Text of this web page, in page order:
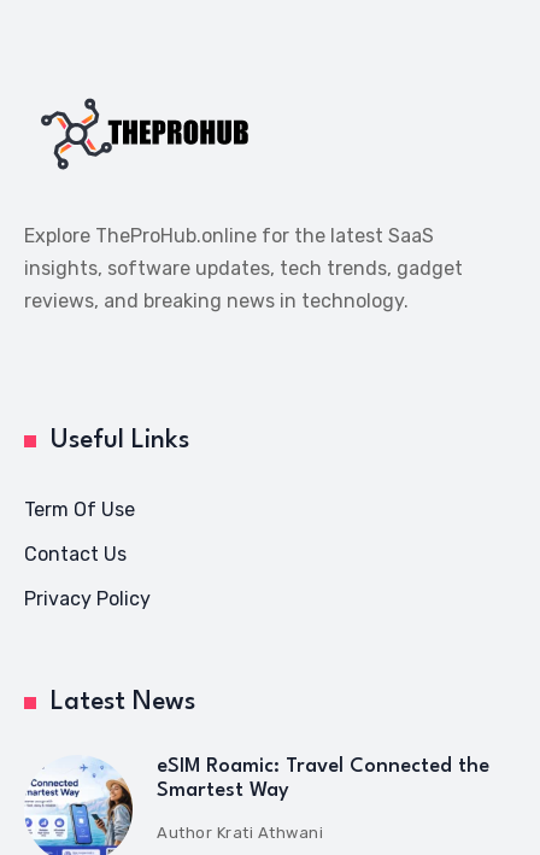
Explore TheProHub.online for the latest SaaS
insights, software updates, tech trends, gadget
reviews, and breaking news in technology.
Useful Links
Term Of Use
Contact Us
Privacy Policy
Latest News
eSIM Roamic: Travel Connected the
Smartest Way
Author Krati Athwani